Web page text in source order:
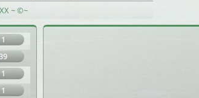
~ ©~
1
1
1